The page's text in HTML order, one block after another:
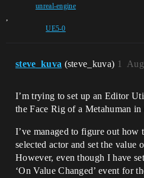
unreal-engine
,
UE5-0
steve_kuva (steve_kuva) 1
I’m trying to set up an Editor
the Face Rig of a Metahuman in
I’ve managed to figure out
selected actor and set the value
However, even though I have
‘On Value Changed’ event for